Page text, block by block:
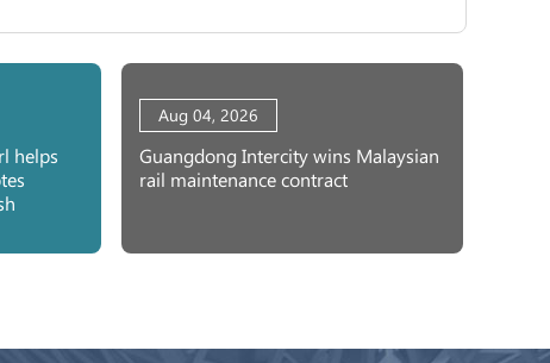
helps
Aug 04, 2026
Guangdong Intercity wins Malaysian
rail maintenance contract